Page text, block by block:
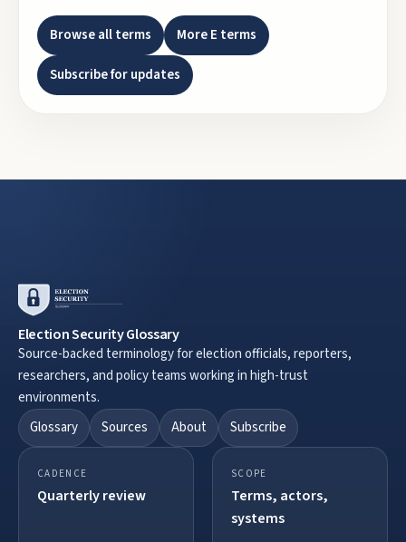
Browse all terms MoreE terms
Subscribe for updates
Election Security Glossary
Source-backed terminology for election officials, reporters,
researchers, and policy teams working in high-trust
environments.
Glossary
Sources About Subscribe
CADENCE
Quarterly review
SCOPE
Terms, actors,
systems